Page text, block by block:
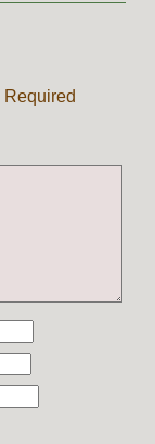
Required